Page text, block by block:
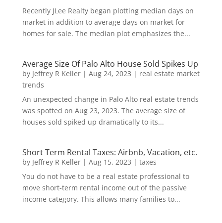
Recently JLee Realty began plotting median days on
market in addition to average days on market for
homes for sale. The median plot emphasizes the...
Average Size Of Palo Alto House Sold Spikes Up
by Jeffrey R Keller| Aug 24, 2023 | real estate market
trends
An unexpected change in Palo Alto real estate trends
was spotted on Aug 23, 2023. The average size of
houses sold spiked up dramatically to its...
Short Term Rental Taxes: Airbnb, Vacation, etc.
by Jeffrey R Keller| Aug 15, 2023 | taxes
You do not have to be a real estate professional to
move short-term rental income out of the passive
income category. This allows many families to...